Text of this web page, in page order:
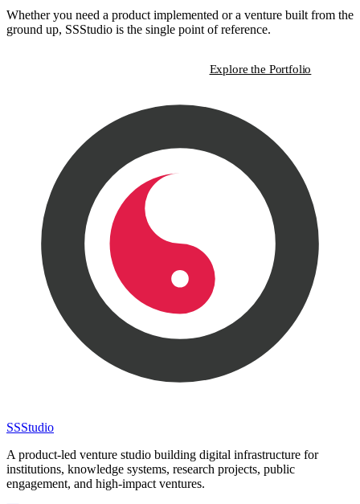
Whether you need a product implemented or a venture built from the
ground up, SSStudio is the single point of reference.
Explore the Portfolio
SSStudio
A product-led venture studio building digital infrastructure for
institutions, knowledge systems, research projects, public
engagement, and high-impact ventures.